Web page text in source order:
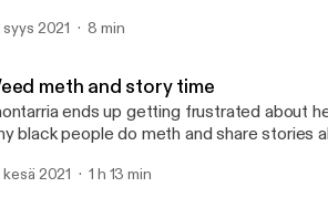
syys 2021 8 min
meth and story time
ends up getting frustrated about
black people do meth and share stories about edible
anchor.fm/app]
kesä 2021 1 h 13 min